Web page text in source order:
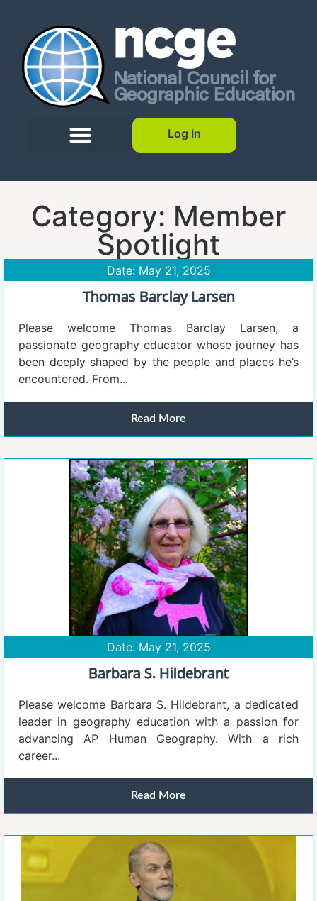
Log In
Category: Member
Spotlight
Date: May 21, 2025
Thomas Barclay Larsen
Please welcome Thomas Barclay Larsen, a
passionate geography educator whose journey has
been deeply shaped by the people and places he’s
encountered. From...
Read More
Date: May 21, 2025
Barbara S. Hildebrant
Please welcome Barbara S. Hildebrant, a dedicated
leader in geography education with a passion for
advancing AP Human Geography. With a rich
career...
Read More